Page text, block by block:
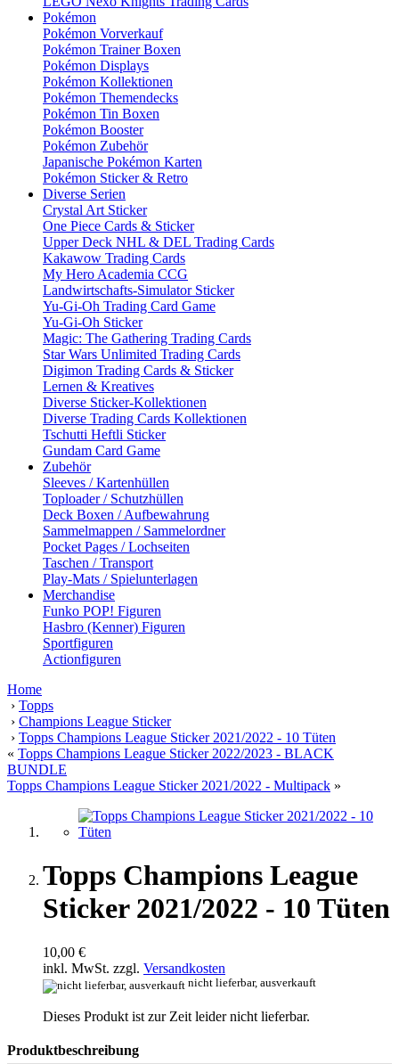
Pokémon
Pokémon Vorverkauf
Pokémon Trainer Boxen
Pokémon Displays
Pokémon Kollektionen
Pokémon Themendecks
Pokémon Tin Boxen
Pokémon Booster
Pokémon Zubehör
Japanische Pokémon Karten
Pokémon Sticker & Retro
Diverse Serien
Crystal Art Sticker
One Piece Cards & Sticker
Upper Deck NHL & DEL Trading Cards
Kakawow Trading Cards
My Hero Academia CCG
Landwirtschafts-Simulator Sticker
Yu-Gi-Oh Trading Card Game
Yu-Gi-Oh Sticker
Magic: The Gathering Trading Cards
Star Wars Unlimited Trading Cards
Digimon Trading Cards & Sticker
Lernen & Kreatives
Diverse Sticker-Kollektionen
Diverse Trading Cards Kollektionen
Tschutti Heftli Sticker
Gundam Card Game
Zubehör
Sleeves / Kartenhüllen
Toploader / Schutzhüllen
Deck Boxen / Aufbewahrung
Sammelmappen / Sammelordner
Pocket Pages / Lochseiten
Taschen / Transport
Play-Mats / Spielunterlagen
Merchandise
Funko POP! Figuren
Hasbro (Kenner) Figuren
Sportfiguren
Actionfiguren
Home
› Topps
› Champions League Sticker
› Topps Champions League Sticker 2021/2022 - 10 Tüten
« Topps Champions League Sticker 2022/2023 - BLACK
BUNDLE
Topps Champions League Sticker 2021/2022 - Multipack »
Topps Champions League
Sticker 2021/2022 - 10 Tüten
10,00 €
inkl. MwSt. zzgl. Versandkosten
nicht lieferbar, ausverkauft
Dieses Produkt ist zur Zeit leider nicht lieferbar.
Produktbeschreibung